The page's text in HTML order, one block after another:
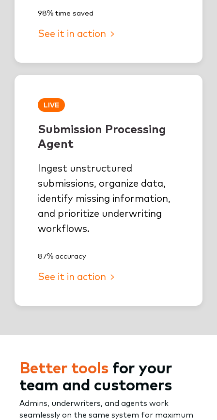
98% time saved
See it in action
LIVE
Submission Processing
Agent
Ingest unstructured
submissions, organize data,
identify missing information,
and prioritize underwriting
workflows.
87% accuracy
See it in action
Better tools for your
team and customers
Admins, underwriters, and agents work
seamlessly on the same system for maximum